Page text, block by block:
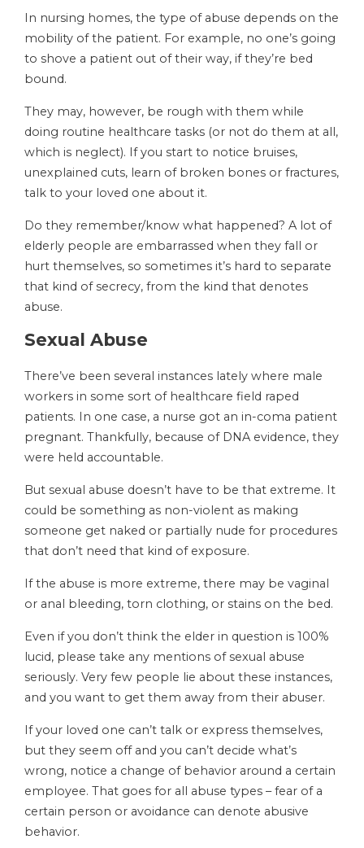
In nursing homes, the type of abuse depends on the
mobility of the patient. For example, no one’s going
to shove a patient out of their way, if they’re bed
bound.
They may, however, be rough with them while
doing routine healthcare tasks (or not do them at all,
which is neglect). If you start to notice bruises,
unexplained cuts, learn of broken bones or fractures,
talk to your loved one about it.
Do they remember/know what happened? A lot of
elderly people are embarrassed when they fall or
hurt themselves, so sometimes it’s hard to separate
that kind of secrecy, from the kind that denotes
abuse.
Sexual Abuse
There’ve been several instances lately where male
workers in some sort of healthcare field raped
patients. In one case, a nurse got an in-coma patient
pregnant. Thankfully, because of DNA evidence, they
were held accountable.
But sexual abuse doesn’t have to be that extreme. It
could be something as non-violent as making
someone get naked or partially nude for procedures
that don’t need that kind of exposure.
If the abuse is more extreme, there may be vaginal
or anal bleeding, torn clothing, or stains on the bed.
Even if you don’t think the elder in question is 100%
lucid, please take any mentions of sexual abuse
seriously. Very few people lie about these instances,
and you want to get them away from their abuser.
If your loved one can’t talk or express themselves,
but they seem off and you can’t decide what’s
wrong, notice a change of behavior around a certain
employee. That goes for all abuse types – fear of a
certain person or avoidance can denote abusive
behavior.